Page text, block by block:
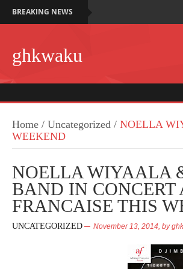
BREAKING NEWS
ghkwaku
Home / Uncategorized / NOELLA
WEEKEND
NOELLA WIYAALA
BAND IN
FRANCAISE THIS
UNCATEGORIZED November 13, 2014, by